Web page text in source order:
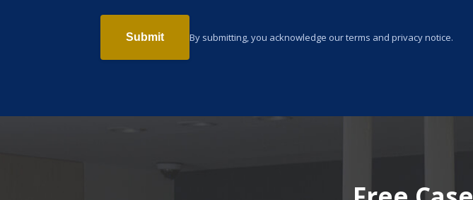
Submit By submitting, you acknowledge our terms and privacy notice.